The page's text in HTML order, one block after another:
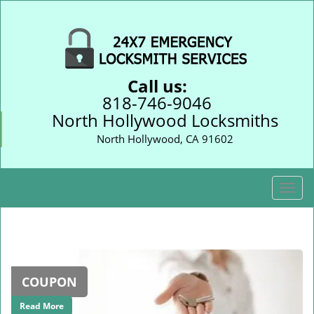
Call us:
818-746-9046
North Hollywood Locksmiths
North Hollywood, CA 91602
T
o
l
COUPON
Read More